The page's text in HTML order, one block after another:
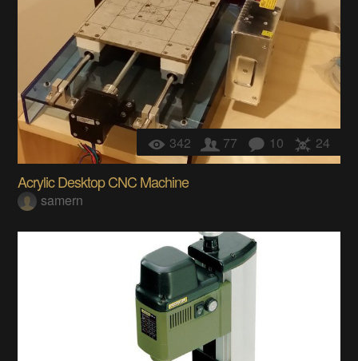
342 77 10 24
Acrylic Desktop CNC Machine
samern